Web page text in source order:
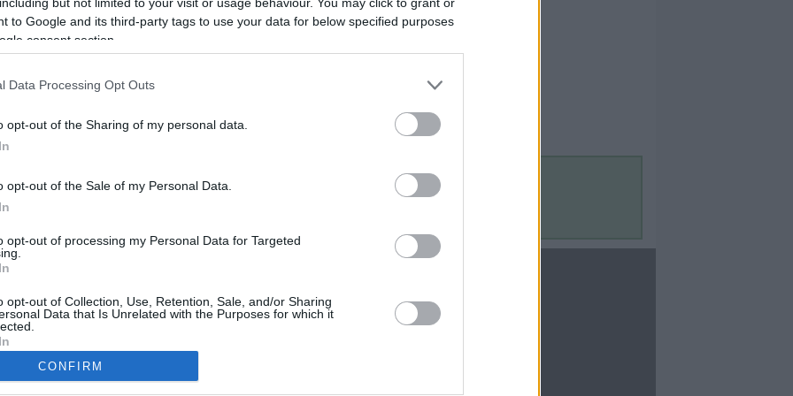
to Google and its third-party tags to use your data for below specified purposes
consent section.
Data Processing Opt Outs
opt-out of the Sharing of my personal data.
opt-out of the Sale of my Personal Data.
opt-out of processing my Personal Data for Targeted
opt-out of Collection, Use, Retention, Sale, and/or Sharing
Data that Is Unrelated with the Purposes for which it
CONFIRM
Rove Miles
NBC Today Show
ABC 13 Houston
Forbes
USA Today
Million Mile Secrets
One Mile at a Time
Contact Us